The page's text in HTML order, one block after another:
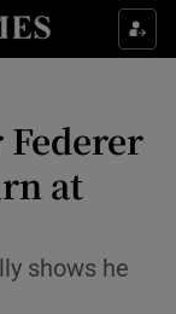
sections
sections
sub sections
sections
Federer
at
shows he